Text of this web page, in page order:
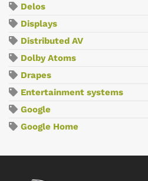
Delos
Displays
Distributed AV
Dolby Atoms
Drapes
Entertainment systems
Google
Google Home